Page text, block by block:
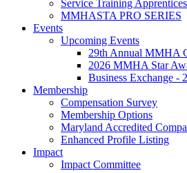
Service Training
MMHASTA PRO SERIES
Events
Upcoming Events
29th Annual MMHA
2026 MMHA Star
Business Exchange -
Membership
Compensation Survey
Membership Options
Maryland Accredited
Enhanced Profile Listing
Impact
Impact Committee